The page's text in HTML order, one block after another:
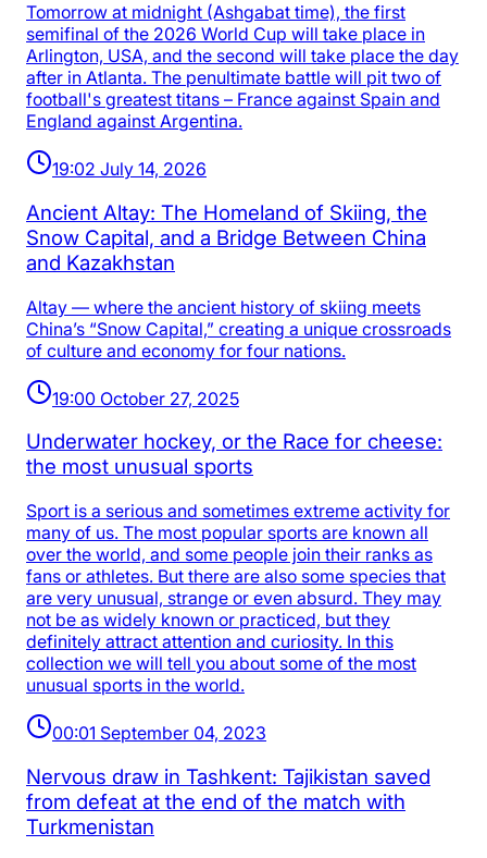
Tomorrow at midnight (Ashgabat time), the first
semifinal of the 2026 World Cup will take place in
Arlington, USA, and the second will take place the day
after in Atlanta. The penultimate battle will pit two of
football's greatest titans – France against Spain and
England against Argentina.
19:02 July 14, 2026
Ancient Altay: The Homeland of Skiing, the
Snow Capital, and a Bridge Between China
and Kazakhstan
Altay — where the ancient history of skiing meets
China’s “Snow Capital,” creating a unique crossroads
of culture and economy for four nations.
19:00 October 27, 2025
Underwater hockey, or the Race for cheese:
the most unusual sports
Sport is a serious and sometimes extreme activity for
many of us. The most popular sports are known all
over the world, and some people join their ranks as
fans or athletes. But there are also some species that
are very unusual, strange or even absurd. They may
not be as widely known or practiced, but they
definitely attract attention and curiosity. In this
collection we will tell you about some of the most
unusual sports in the world.
00:01 September 04, 2023
Nervous draw in Tashkent: Tajikistan saved
from defeat at the end of the match with
Turkmenistan